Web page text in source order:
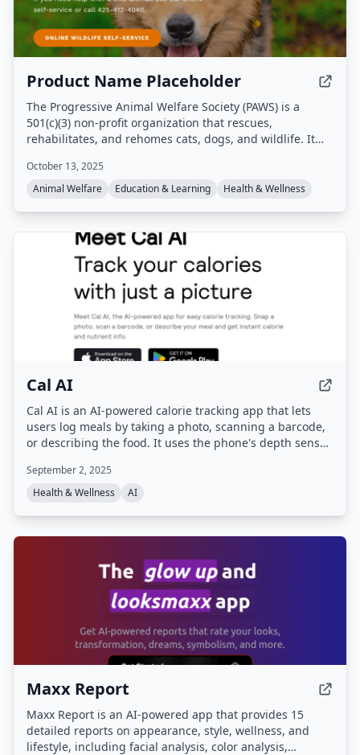
Product Name Placeholder
The Progressive Animal Welfare Society (PAWS) is a
501(c)(3) non-profit organization that rescues,
rehabilitates, and rehomes cats, dogs, and wildlife. It
adoption center in Seattle, and a wildlife rehabilitation
center in Snohomish, Washington, providing emergency
October 13, 2025
Animal Welfare
Education & Learning Health & Wellness
Cal AI
Cal AI is an AI-powered calorie tracking app that lets
users log meals by taking a photo, scanning a barcode,
or describing the food. It uses the phone's depth sensor
calorie, protein, carb, and fat breakdowns, along with
progress tracking and personalized AI suggestions.
September 2, 2025
Health & Wellness
AI
Maxx Report
Maxx Report is an AI-powered app that provides 15
detailed reports on appearance, style, wellness, and
lifestyle, including facial analysis, color analysis,